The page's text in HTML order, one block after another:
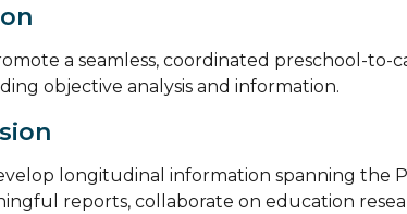
a seamless, coordinated preschool-
objective analysis and information.
longitudinal information spanning the
reports, collaborate on education